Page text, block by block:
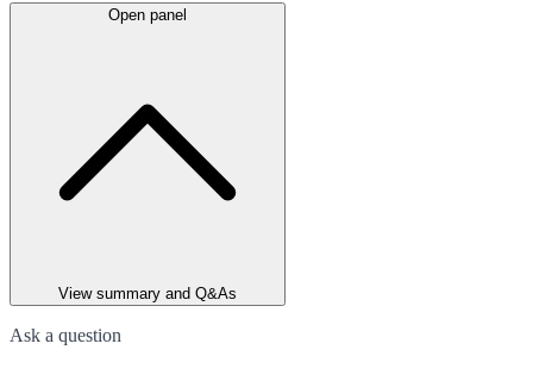
Open panel
View summary and Q&As
Ask a question